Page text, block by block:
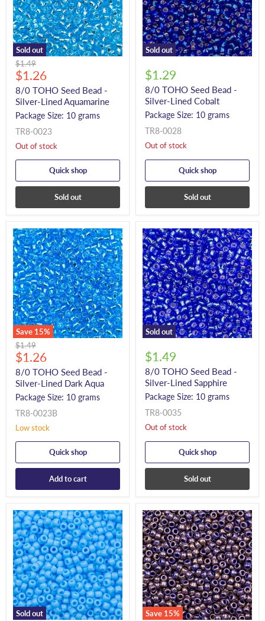
Sold out
Original
price
$1.49
Current
price
$1.26
8/0 TOHO Seed Bead -
Silver-Lined Aquamarine
Package Size: 10 grams
TR8-0023
Out of stock
Quick shop
Sold out
Sold out
$1.29
8/0 TOHO Seed Bead -
Silver-Lined Cobalt
Package Size: 10 grams
TR8-0028
Out of stock
Quick shop
Sold out
Save 15%
Original
price
$1.49
Current
price
$1.26
8/0 TOHO Seed Bead -
Silver-Lined Dark Aqua
Package Size: 10 grams
TR8-0023B
Low stock
Quick shop
Add to cart
Sold out
$1.49
8/0 TOHO Seed Bead -
Silver-Lined Sapphire
Package Size: 10 grams
TR8-0035
Out of stock
Quick shop
Sold out
Sold out Save 15%